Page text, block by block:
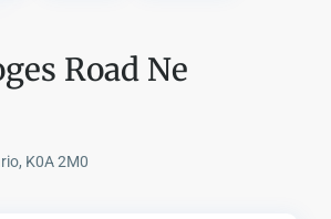
Road Ne
K0A 2M0